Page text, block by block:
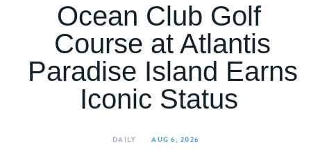
Ocean Club Golf
Course at Atlantis
Paradise Island Earns
Iconic Status
DAILY AUG 6, 2026